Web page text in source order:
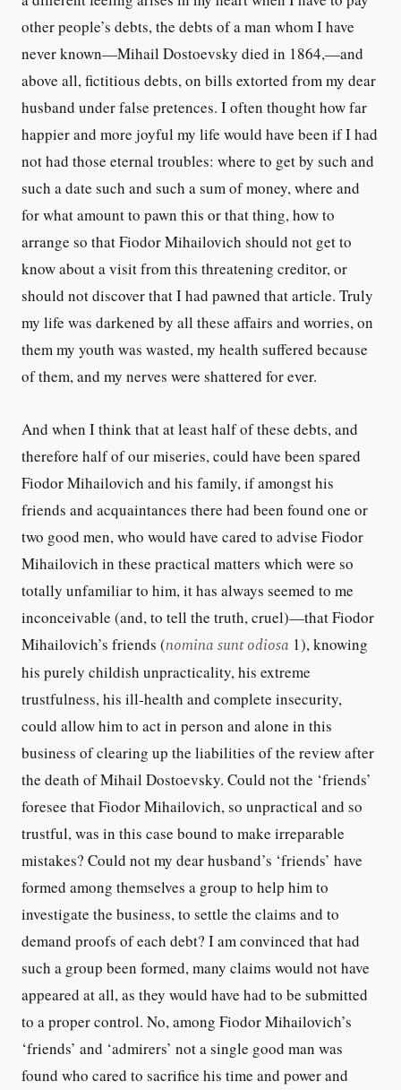
other people’s debts, the debts of a man whom I have
never known—Mihail Dostoevsky died in 1864,—and
above all, fictitious debts, on bills extorted from my dear
husband under false pretences. I often thought how far
happier and more joyful my life would have been if I had
not had those eternal troubles: where to get by such and
such a date such and such a sum of money, where and
for what amount to pawn this or that thing, how to
arrange so that Fiodor Mihailovich should not get to
know about a visit from this threatening creditor, or
should not discover that I had pawned that article. Truly
my life was darkened by all these affairs and worries, on
them my youth was wasted, my health suffered because
of them, and my nerves were shattered for ever.
And when I think that at least half of these debts, and
therefore half of our miseries, could have been spared
Fiodor Mihailovich and his family, if amongst his
friends and acquaintances there had been found one or
two good men, who would have cared to advise Fiodor
Mihailovich in these practical matters which were so
totally unfamiliar to him, it has always seemed to me
inconceivable (and, to tell the truth, cruel)—that Fiodor
Mihailovich’s friends (nomina sunt odiosa 1), knowing
his purely childish unpracticality, his extreme
trustfulness, his ill-health and complete insecurity,
could allow him to act in person and alone in this
business of clearing up the liabilities of the review after
the death of Mihail Dostoevsky. Could not the ‘friends’
foresee that Fiodor Mihailovich, so unpractical and so
trustful, was in this case bound to make irreparable
mistakes? Could not my dear husband’s ‘friends’ have
formed among themselves a group to help him to
investigate the business, to settle the claims and to
demand proofs of each debt? I am convinced that had
such a group been formed, many claims would not have
appeared at all, as they would have had to be submitted
to a proper control. No, among Fiodor Mihailovich’s
‘friends’ and ‘admirers’ not a single good man was
found who cared to sacrifice his time and power and